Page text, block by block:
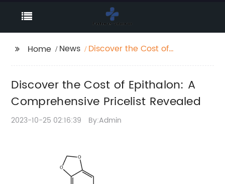
Home News
Discover the Cost of
Pricelist Revealed
Discover the Cost of Epithalon: A
Comprehensive Pricelist Revealed
2023-10-25 02:16:39 By:Admin